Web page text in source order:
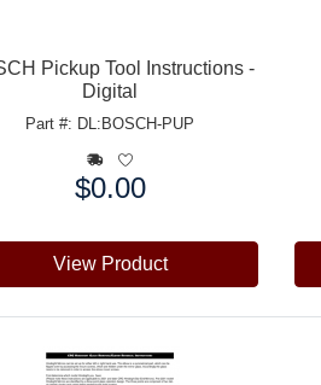
Pickup Tool Instructions -
Digital
Part #: DL:BOSCH-PUP
$0.00
View Product